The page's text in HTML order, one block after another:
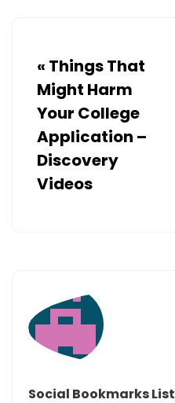
« Things That
Might Harm
Your College
Application –
Discovery
Videos
Social Bookmarks List